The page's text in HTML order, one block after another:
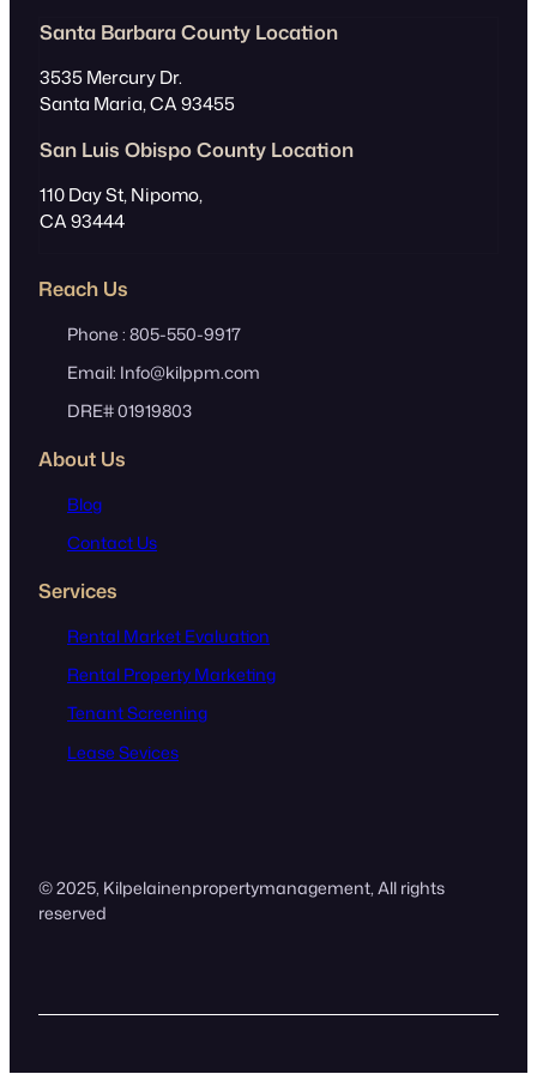
s
Santa Barbara County Location
3535 Mercury Dr.
Santa Maria, CA 93455
San Luis Obispo County Location
110 Day St, Nipomo,
CA 93444
Reach Us
Phone : 805-550-9917
Email: Info@kilppm.com
DRE# 01919803
About Us
Blog
Contact Us
Services
Rental Market Evaluation
Rental Property Marketing
Tenant Screening
Lease Sevices
© 2025, Kilpelainenpropertymanagement, All rights
reserved